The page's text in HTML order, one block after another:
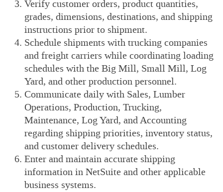
Verify customer orders, product quantities,
grades, dimensions, destinations, and shipping
instructions prior to shipment.
Schedule shipments with trucking companies
and freight carriers while coordinating loading
schedules with the Big Mill, Small Mill, Log
Yard, and other production personnel.
Communicate daily with Sales, Lumber
Operations, Production, Trucking,
Maintenance, Log Yard, and Accounting
regarding shipping priorities, inventory status,
and customer delivery schedules.
Enter and maintain accurate shipping
information in NetSuite and other applicable
business systems.